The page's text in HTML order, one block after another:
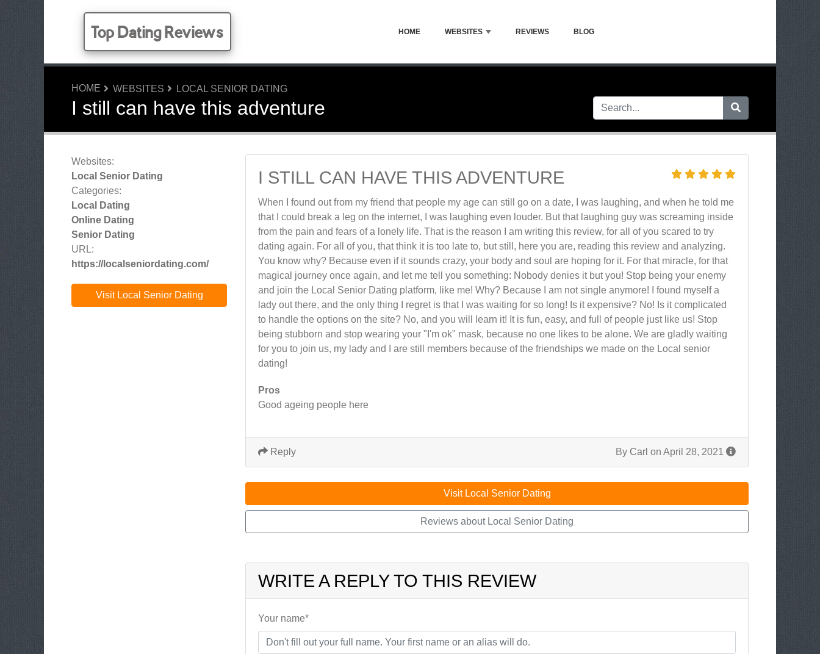
Top Dating Reviews HOME WEBSITES REVIEWS BLOG
HOME WEBSITES LOCAL SENIOR DATING
I still can have this adventure
Websites:
Local Senior Dating
Categories:
Local Dating
Online Dating
Senior Dating
URL:
https://localseniordating.com/
Visit Local Senior Dating
I STILL CAN HAVE THIS ADVENTURE
When I found out from my friend that people my age can still go on a date, I was laughing, and when he told me
that I could break a leg on the internet, I was laughing even louder. But that laughing guy was screaming inside
from the pain and fears of a lonely life. That is the reason I am writing this review, for all of you scared to try
dating again. For all of you, that think it is too late to, but still, here you are, reading this review and analyzing.
You know why? Because even if it sounds crazy, your body and soul are hoping for it. For that miracle, for that
magical journey once again, and let me tell you something: Nobody denies it but you! Stop being your enemy
and join the Local Senior Dating platform, like me! Why? Because I am not single anymore! I found myself a
lady out there, and the only thing I regret is that I was waiting for so long! Is it expensive? No! Is it complicated
to handle the options on the site? No, and you will learn it! It is fun, easy, and full of people just like us! Stop
being stubborn and stop wearing your "I'm ok" mask, because no one likes to be alone. We are gladly waiting
for you to join us, my lady and I are still members because of the friendships we made on the Local senior
dating!
Pros
Good ageing people here
By Carl on April 28, 2021
Reply
Visit Local Senior Dating
Reviews about Local Senior Dating
WRITE A REPLY TO THIS REVIEW
Your name*